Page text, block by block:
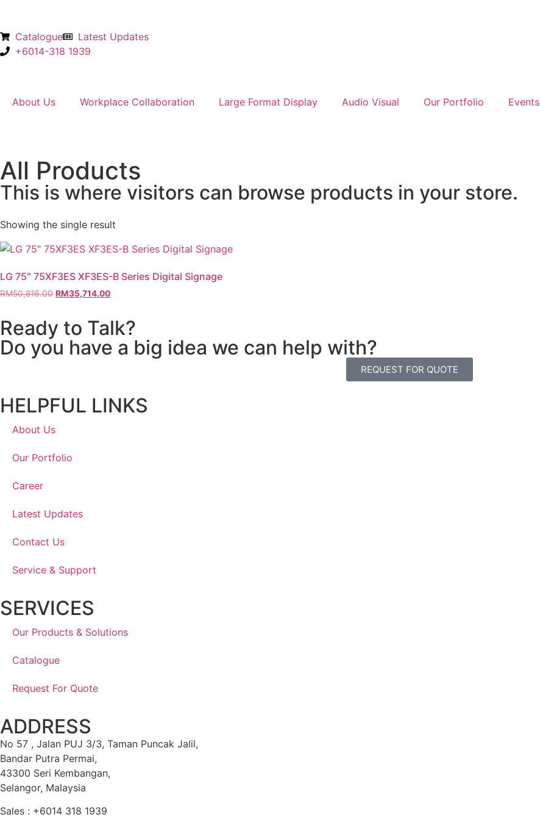
Catalogue
Latest Updates
+6014-318 1939
About Us Workplace Collaboration Large Format Display Audio Visual Our Portfolio Events
All Products
This is where visitors can browse products in your store.
Showing the single result
LG 75″ 75XF3ES XF3ES-B Series Digital Signage
RM50,816.00 RM35,714.00
Ready to Talk?
Do you have a big idea we can help with?
REQUEST FOR QUOTE
HELPFUL LINKS
About Us
Our Portfolio
Career
Latest Updates
Contact Us
Service & Support
SERVICES
Our Products & Solutions
Catalogue
Request For Quote
ADDRESS
No 57 , Jalan PUJ 3/3, Taman Puncak Jalil,
Bandar Putra Permai,
43300 Seri Kembangan,
Selangor, Malaysia
Sales : +6014 318 1939